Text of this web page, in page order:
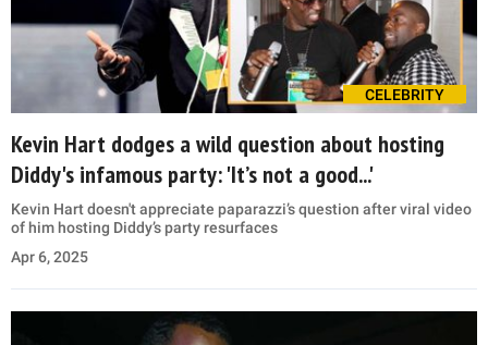
CELEBRITY
Kevin Hart dodges a wild question about hosting
Diddy's infamous party: 'It’s not a good...'
Kevin Hart doesn't appreciate paparazzi’s question after viral video
of him hosting Diddy’s party resurfaces
Apr 6, 2025